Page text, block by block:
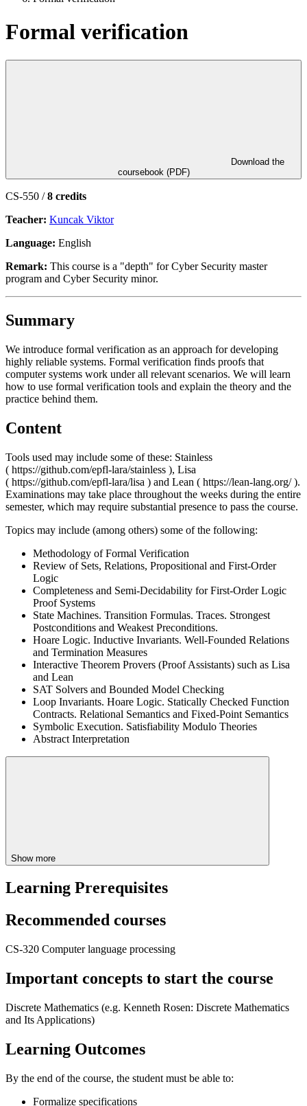
Formal verification
coursebook (PDF)
CS-550 /8 credits
Teacher: Kuncak Viktor
Language: English
Remark: This course is a "depth" for Cyber Security master
program and Cyber Security minor.
Summary
We introduce formal verification as an approach for developing
highly reliable systems. Formal verification finds proofs that
computer systems work under all relevant scenarios. We will learn
how to use formal verification tools and explain the theory and the
practice behind them.
Content
Tools used may include some of these: Stainless
( https://github.com/epfl-lara/stainless ), Lisa
( https://github.com/epfl-lara/lisa ) and Lean ( https://lean-lang.org/ ).
Examinations may take place throughout the weeks during the entire
semester, which may require substantial presence to pass the course.
Topics may include (among others) some of the following:
Methodology of Formal Verification
Review of Sets, Relations, Propositional and First-Order
Logic
Completeness and Semi-Decidability for First-Order Logic
Proof Systems
State Machines. Transition Formulas. Traces. Strongest
Postconditions and Weakest Preconditions.
Hoare Logic. Inductive Invariants. Well-Founded Relations
and Termination Measures
Interactive Theorem Provers (Proof Assistants) such as Lisa
and Lean
SAT Solvers and Bounded Model Checking
Loop Invariants. Hoare Logic. Statically Checked Function
Contracts. Relational Semantics and Fixed-Point Semantics
Symbolic Execution. Satisfiability Modulo Theories
Abstract Interpretation
Show more
Learning Prerequisites
Recommended courses
CS-320 Computer language processing
Important concepts to start the course
Discrete Mathematics (e.g. Kenneth Rosen: Discrete Mathematics
and Its Applications)
Learning Outcomes
By the end of the course, the student must be able to:
Formalize specifications